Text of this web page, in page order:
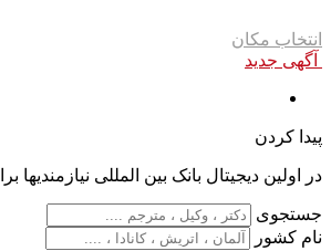
انتخاب مکان
آگهی جدید
پیدا کردن
در اولین دیجیتال بانک بین المللی نیازمندیها
جستجوی
نام کشور